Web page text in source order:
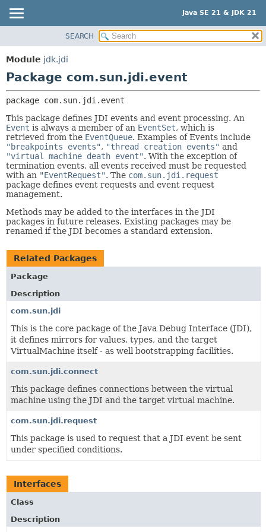
Java SE 21 & JDK 21
MODULE
PACKAGE
USE
TREE
PREVIEW
NEW
DEPRECATED
INDEX
PACKAGE:
SEARCH
Module jdk.jdi
Package com.sun.jdi.event
package com.sun.jdi.event
This package defines JDI events and event processing. An
Event is always a member of an EventSet, which is
retrieved from the EventQueue. Examples of Events include
"breakpoints events", "thread creation events" and
"virtual machine death event". With the exception of
termination events, all events received must be requested
with an "EventRequest". The com.sun.jdi.request
package defines event requests and event request
management.
Methods may be added to the interfaces in the JDI
packages in future releases. Existing packages may be
renamed if the JDI becomes a standard extension.
Related Packages
Package
Description
com.sun.jdi
This is the core package of the Java Debug Interface (JDI),
it defines mirrors for values, types, and the target
VirtualMachine itself - as well bootstrapping facilities.
com.sun.jdi.connect
This package defines connections between the virtual
machine using the JDI and the target virtual machine.
com.sun.jdi.request
This package is used to request that a JDI event be sent
under specified conditions.
Interfaces
Class
Description